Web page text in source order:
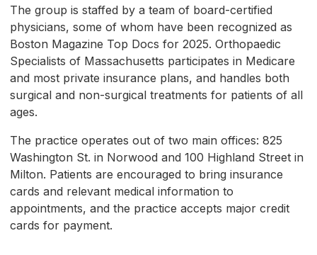
The group is staffed by a team of board-certified
physicians, some of whom have been recognized as
Boston Magazine Top Docs for 2025. Orthopaedic
Specialists of Massachusetts participates in Medicare
and most private insurance plans, and handles both
surgical and non-surgical treatments for patients of all
ages.
The practice operates out of two main offices: 825
Washington St. in Norwood and 100 Highland Street in
Milton. Patients are encouraged to bring insurance
cards and relevant medical information to
appointments, and the practice accepts major credit
cards for payment.